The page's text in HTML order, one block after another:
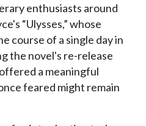
enthusiasts around
“Ulysses,” whose
course of a single day in
the novel's re-release
a meaningful
feared might remain